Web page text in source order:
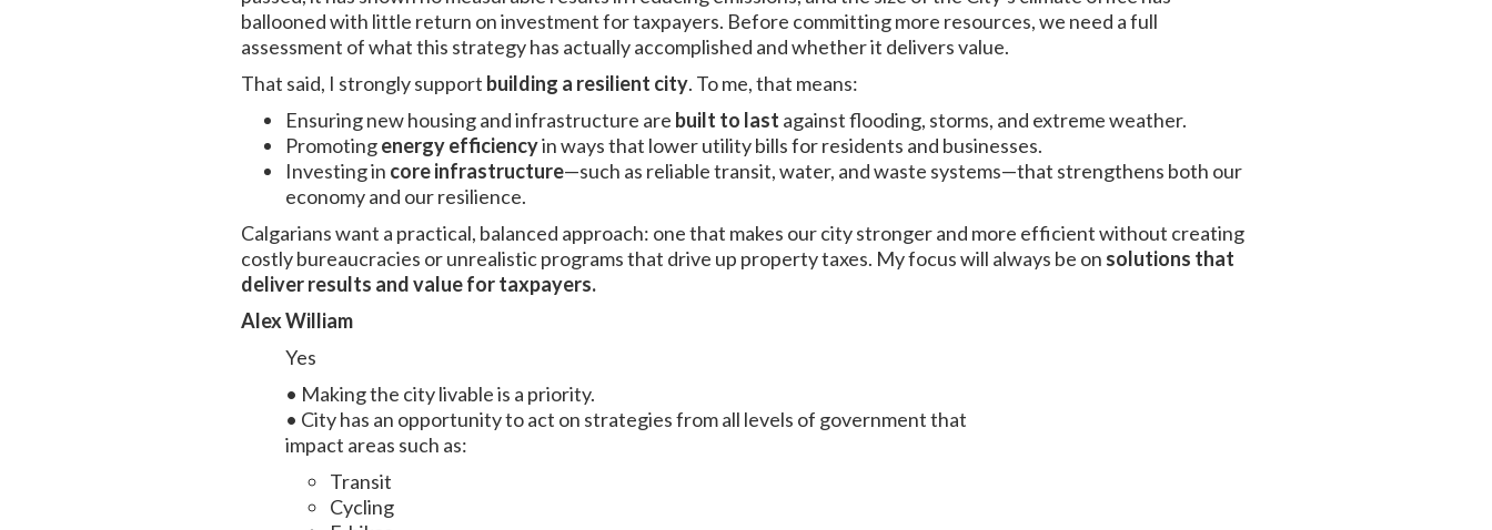
ballooned with little return on investment for taxpayers. Before committing more resources, we need a full
assessment of what this strategy has actually accomplished and whether it delivers value.
That said, I strongly support building a resilient city. To me, that means:
Ensuring new housing and infrastructure are built to last against flooding, storms, and extreme weather.
Promotingenergy efficiencyin ways that lower utility bills for residents and businesses.
Investing in core infrastructure—such as reliable transit, water, and waste systems—that strengthens both our
economy and our resilience.
Calgarians want a practical, balanced approach: one that makes our city stronger and more efficient without creating
costly bureaucracies or unrealistic programs that drive up property taxes. My focus will always be on solutions that
deliver results and value for taxpayers.
Alex William
Yes
• Making the city livable is a priority.
• City has an opportunity to act on strategies from all levels of government that
impact areas such as:
Transit
Cycling